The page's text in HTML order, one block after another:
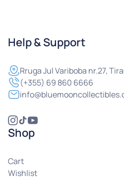
Help & Support
RrugaJul Variboba nr.27,
(+355) 69 860 6666
Shop
Cart
Wishlist